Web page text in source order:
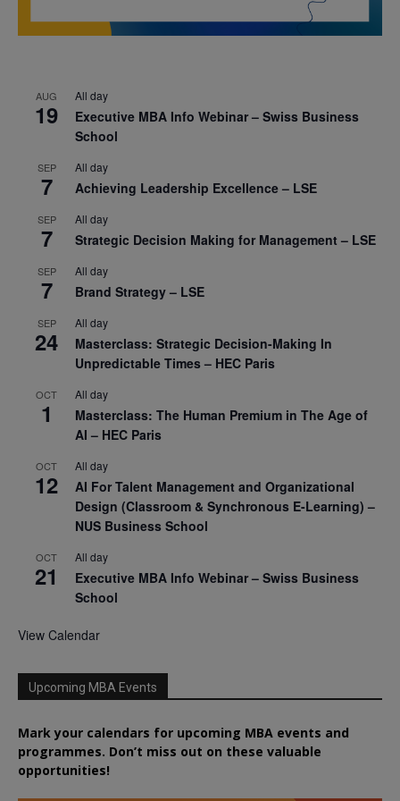
AUG
19
All day
Executive MBA Info Webinar – Swiss Business
School
SEP
7
All day
Achieving Leadership Excellence – LSE
SEP
7
All day
Strategic Decision Making for Management – LSE
SEP
7
All day
Brand Strategy – LSE
SEP
24
All day
Masterclass: Strategic Decision-Making In
Unpredictable Times – HEC Paris
OCT
1
All day
Masterclass: The Human Premium in The Age of
AI – HEC Paris
OCT
12
All day
AI For Talent Management and Organizational
Design (Classroom & Synchronous E-Learning) –
NUS Business School
OCT
21
All day
Executive MBA Info Webinar – Swiss Business
School
View Calendar
Upcoming MBA Events
Mark your calendars for upcoming MBA events and
programmes. Don’t miss out on these valuable
opportunities!